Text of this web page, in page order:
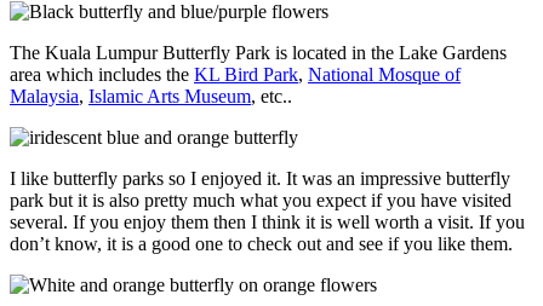
The Kuala Lumpur Butterfly Park is located in the Lake Gardens
area which includes the KL Bird Park, National Mosque of
Malaysia, Islamic Arts Museum, etc..
I like butterfly parks so I enjoyed it. It was an impressive butterfly
park but it is also pretty much what you expect if you have visited
several. If you enjoy them then I think it is well worth a visit. If you
don’t know, it is a good one to check out and see if you like them.